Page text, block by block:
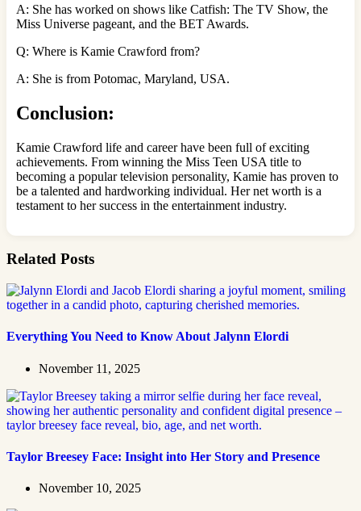
A: She has worked on shows like Catfish: The TV Show, the
Miss Universe pageant, and the BET Awards.
Q: Where is Kamie Crawford from?
A: She is from Potomac, Maryland, USA.
Conclusion:
Kamie Crawford life and career have been full of exciting
achievements. From winning the Miss Teen USA title to
becoming a popular television personality, Kamie has proven to
be a talented and hardworking individual. Her net worth is a
testament to her success in the entertainment industry.
Related Posts
Everything You Need to Know About Jalynn Elordi
November 11, 2025
Taylor Breesey Face: Insight into Her Story and Presence
November 10, 2025